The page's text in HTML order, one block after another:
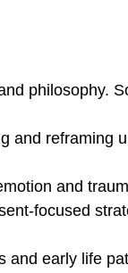
philosophy.
and reframing
and
focused
and early life